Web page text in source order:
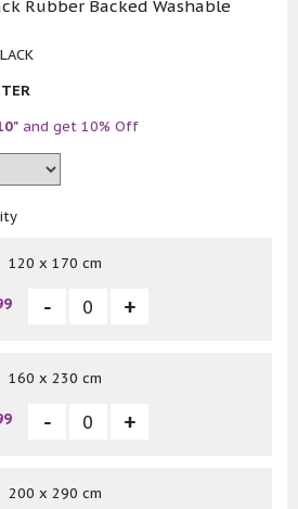
Rubber Backed Washable
and get 10% Off
120 x 170 cm
160 x 230 cm
200 x 290 cm